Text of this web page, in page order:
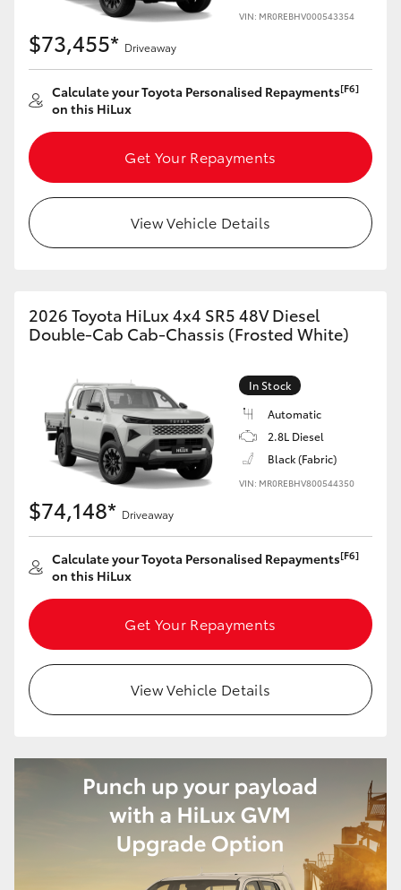
Upcoming
Toyota Warranty Advantage
VIN: MR0REBHV000543354
$73,455* Driveaway
Calculate your Toyota Personalised Repayments[F6]
on this HiLux
Get Your Repayments
View Vehicle Details
2026 Toyota HiLux 4x4 SR5 48V Diesel
Double-Cab Cab-Chassis (Frosted White)
In Stock
Automatic
2.8L Diesel
Black (Fabric)
VIN: MR0REBHV800544350
$74,148* Driveaway
Calculate your Toyota Personalised Repayments[F6]
on this HiLux
Get Your Repayments
View Vehicle Details